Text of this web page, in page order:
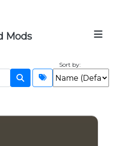
Mods
Sort by: